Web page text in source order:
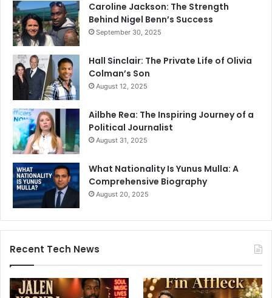
Caroline Jackson: The Strength
Behind Nigel Benn’s Success
September 30, 2025
Hall Sinclair: The Private Life of Olivia
Colman’s Son
August 12, 2025
Ailbhe Rea: The Inspiring Journey of a
Political Journalist
August 31, 2025
What Nationality Is Yunus Mulla: A
Comprehensive Biography
August 20, 2025
Recent Tech News